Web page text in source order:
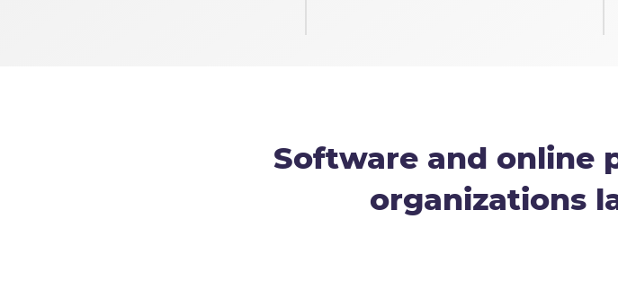
Software and online
organizations